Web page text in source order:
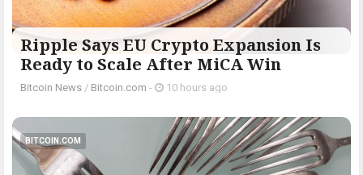
Ripple Says EU Crypto Expansion Is
Ready to Scale After MiCA Win
Bitcoin News / Bitcoin.com - 10 hours ago
BITCOIN.COM